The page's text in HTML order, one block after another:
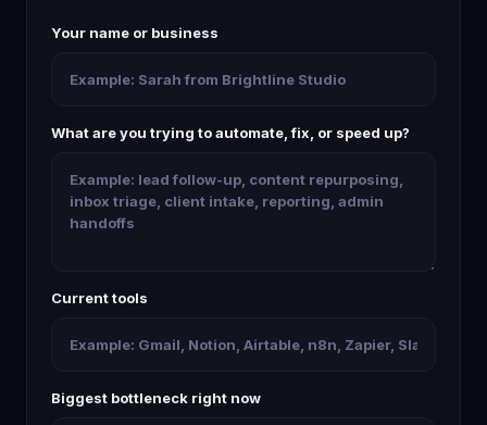
Your name or business
What are you trying to automate, fix, or speed up?
Current tools
Biggest bottleneck right now